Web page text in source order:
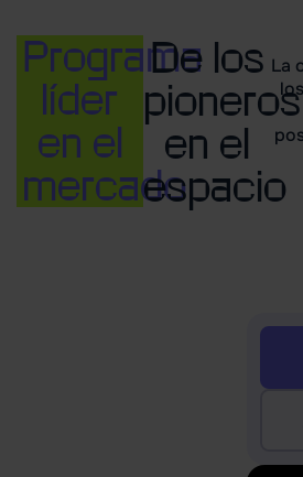
Programa
líder
en el
mercado
De los
pioneros
en el
espacio
La